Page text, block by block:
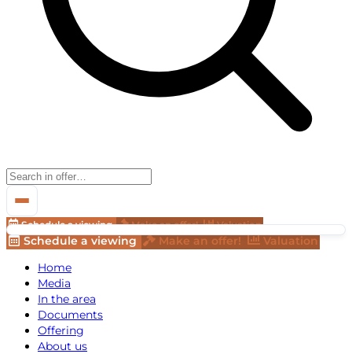
Schedule a viewing Make an offer! Valuation
Schedule a viewing Make an offer!
Valuation
Home
Media
In the area
Documents
Offering
About us